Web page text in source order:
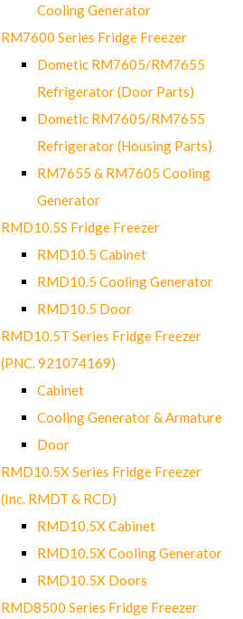
Cooling Generator
RM7600 Series Fridge Freezer
Dometic RM7605/RM7655
Refrigerator (Door Parts)
Dometic RM7605/RM7655
Refrigerator (Housing Parts)
RM7655 & RM7605 Cooling
Generator
RMD10.5S Fridge Freezer
RMD10.5 Cabinet
RMD10.5 Cooling Generator
RMD10.5 Door
RMD10.5T Series Fridge Freezer
(PNC. 921074169)
Cabinet
Cooling Generator & Armature
Door
RMD10.5X Series Fridge Freezer
(Inc. RMDT & RCD)
RMD10.5X Cabinet
RMD10.5X Cooling Generator
RMD10.5X Doors
RMD8500 Series Fridge Freezer